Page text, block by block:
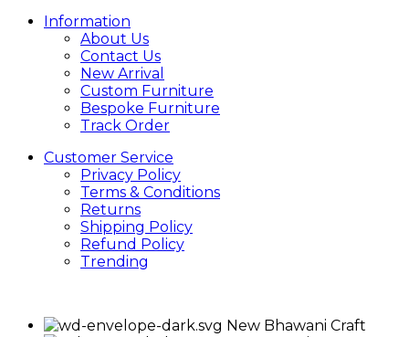
Information
About Us
Contact Us
New Arrival
Custom Furniture
Bespoke Furniture
Track Order
Customer Service
Privacy Policy
Terms & Conditions
Returns
Shipping Policy
Refund Policy
Trending
New Bhawani Craft